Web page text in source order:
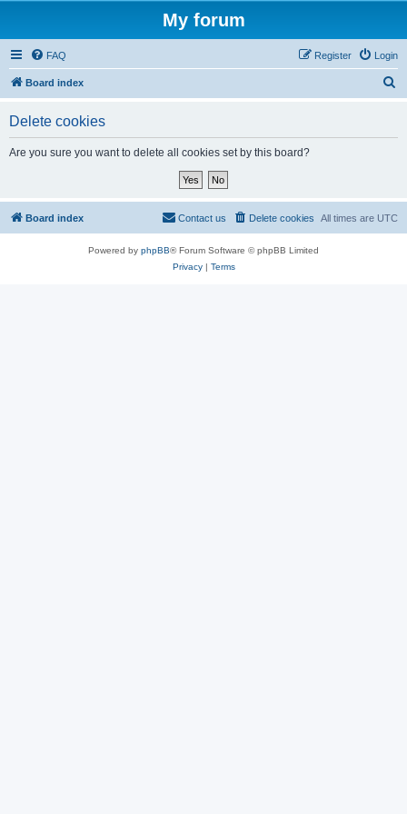
My forum
FAQ Login
Register
Board index
Delete cookies
Are you sure you want to delete all cookies set by this board?
Board index All times are UTC
Delete cookies
Contact us
Powered by phpBB® Forum Software © phpBB Limited
Privacy| Terms